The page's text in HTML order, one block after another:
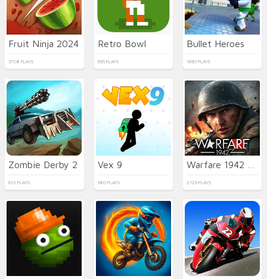
Fruit Ninja 2024
3708 PLAYS
Retro Bowl
695 PLAYS
Bullet Heroes
1690 PLAYS
Zombie Derby 2
612 PLAYS
Vex 9
980 PLAYS 2129 PLAYS